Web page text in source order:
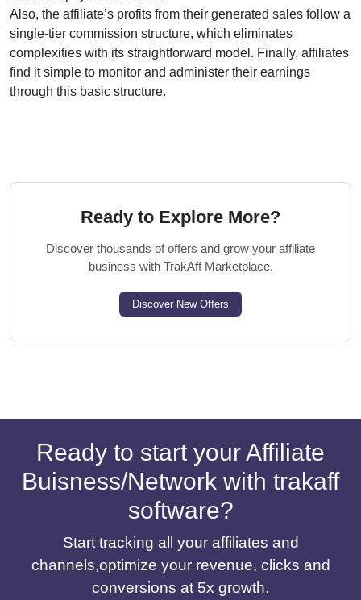
Also, the affiliate’s profits from their generated sales follow a
single-tier commission structure, which eliminates
complexities with its straightforward model. Finally, affiliates
find it simple to monitor and administer their earnings
through this basic structure.
Ready to Explore More?
Discover thousands of offers and grow your affiliate
business with TrakAff Marketplace.
Discover New Offers
Ready to start your Affiliate
Buisness/Network with trakaff
software?
Start tracking all your affiliates and
channels,optimize your revenue, clicks and
conversions at 5x growth.